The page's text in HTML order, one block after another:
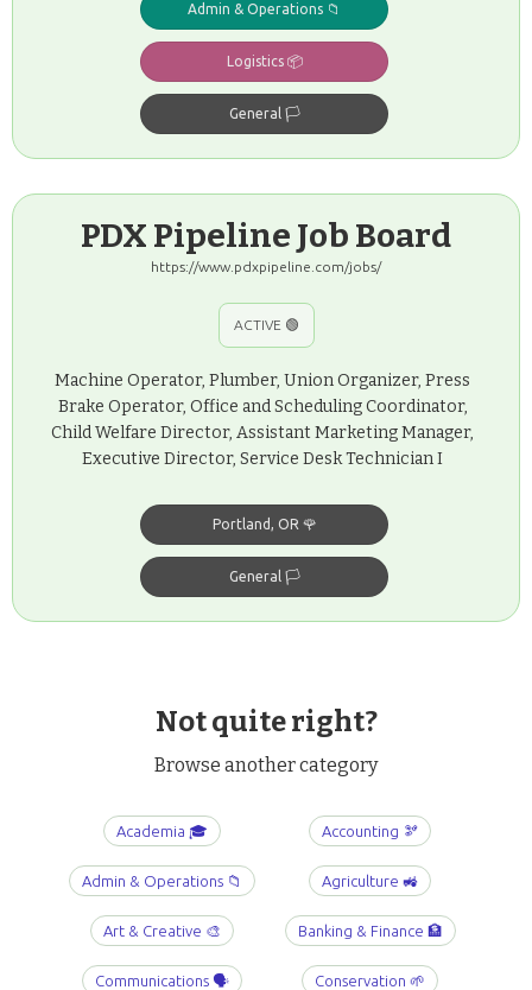
Admin & Operations 📁
Logistics 📦
General 🏳️
PDX Pipeline Job Board
https://www.pdxpipeline.com/jobs/
ACTIVE 🟢
Machine Operator, Plumber, Union Organizer, Press
Brake Operator, Office and Scheduling Coordinator,
Child Welfare Director, Assistant Marketing Manager,
Executive Director, Service Desk Technician I
Portland, OR 🌹
General 🏳️
Not quite right?
Browse another category
Academia 🎓 Accounting 🫘
Admin & Operations 📁 Agriculture 🚜
Art & Creative 🎨 Banking & Finance 🏦
Communications 🗣️ Conservation 🌱